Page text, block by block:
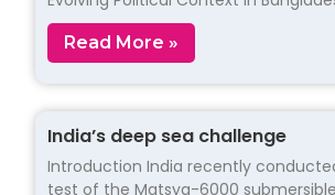
Read More »
India’s deep sea challenge
Introduction India recently
test of the Matsya-6000